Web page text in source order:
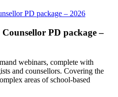
PD package –
webinars, complete with
and counsellors. Covering the
areas of school-based